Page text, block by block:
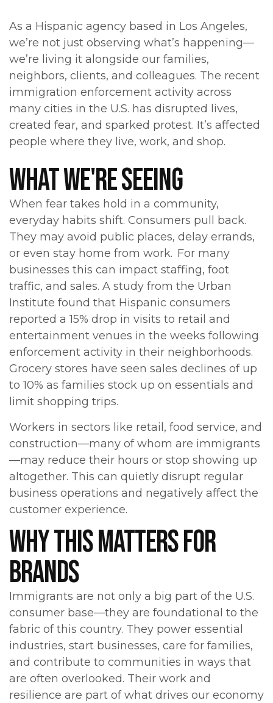
As a Hispanic agency based in Los Angeles,
we’re not just observing what’s happening—
we’re living it alongside our families,
neighbors, clients, and colleagues. The recent
immigration enforcement activity across
many cities in the U.S. has disrupted lives,
created fear, and sparked protest. It’s affected
people where they live, work, and shop.
WHAT WE'RE SEEING
When fear takes hold in a community,
everyday habits shift. Consumers pull back.
They may avoid public places, delay errands,
or even stay home from work. For many
businesses this can impact staffing, foot
traffic, and sales. A study from the Urban
Institute found that Hispanic consumers
reported a 15% drop in visits to retail and
entertainment venues in the weeks following
enforcement activity in their neighborhoods.
Grocery stores have seen sales declines of up
to 10% as families stock up on essentials and
limit shopping trips.
Workers in sectors like retail, food service, and
construction—many of whom are immigrants
—may reduce their hours or stop showing up
altogether. This can quietly disrupt regular
business operations and negatively affect the
customer experience.
WHY THIS MATTERS FOR
BRANDS
Immigrants are not only a big part of the U.S.
consumer base—they are foundational to the
fabric of this country. They power essential
industries, start businesses, care for families,
and contribute to communities in ways that
are often overlooked. Their work and
resilience are part of what drives our economy